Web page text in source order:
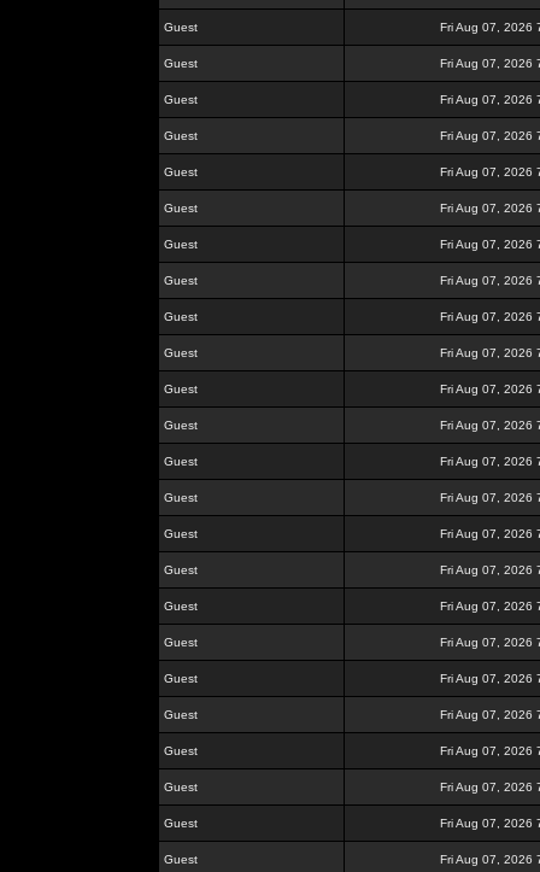
Guest Fri Aug 07, 2026
Guest Fri Aug 07, 2026
Guest Fri Aug 07, 2026
Guest Fri Aug 07, 2026
Guest Fri Aug 07, 2026
Guest Fri Aug 07, 2026
Guest Fri Aug 07, 2026
Guest Fri Aug 07, 2026
Guest Fri Aug 07, 2026
Guest Fri Aug 07, 2026
Guest Fri Aug 07, 2026
Guest Fri Aug 07, 2026
Guest Fri Aug 07, 2026
Guest Fri Aug 07, 2026
Guest Fri Aug 07, 2026
Guest Fri Aug 07, 2026
Guest Fri Aug 07, 2026
Guest Fri Aug 07, 2026
Guest Fri Aug 07, 2026
Guest Fri Aug 07, 2026
Guest Fri Aug 07, 2026
Guest Fri Aug 07, 2026
Guest Fri Aug 07, 2026
Guest Fri Aug 07, 2026